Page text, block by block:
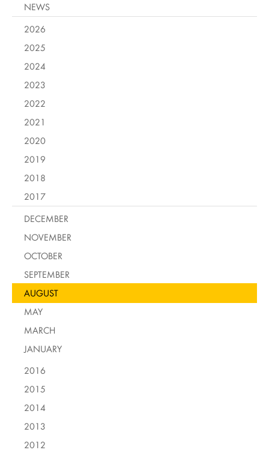
NEWS
2026
2025
2024
2023
2022
2021
2020
2019
2018
2017
DECEMBER
NOVEMBER
OCTOBER
SEPTEMBER
AUGUST
MAY
MARCH
JANUARY
2016
2015
2014
2013
2012